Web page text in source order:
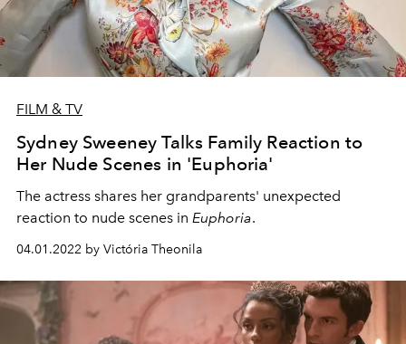
FILM & TV
Sydney Sweeney Talks Family Reaction to
Her Nude Scenes in 'Euphoria'
The actress shares her grandparents' unexpected
reaction to nude scenes in Euphoria.
04.01.2022 by Victória Theonila